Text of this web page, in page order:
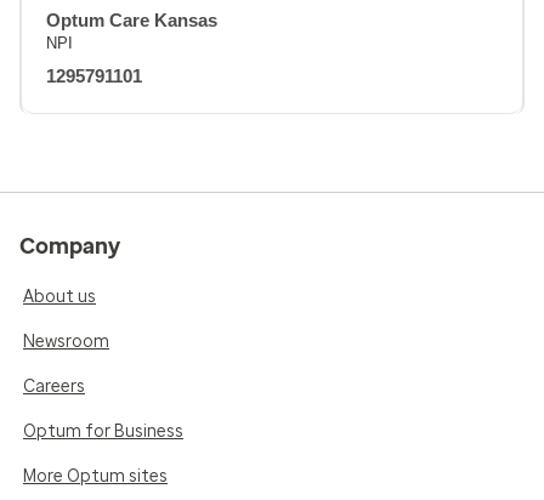
Optum Care Kansas
NPI
1295791101
Company
About us
Newsroom
Careers
Optum for Business
More Optum sites